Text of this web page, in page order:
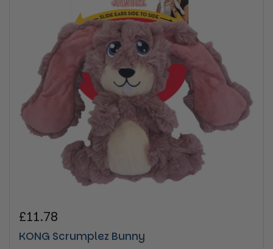
Regular price
£11.78
KONG Scrumplez Bunny